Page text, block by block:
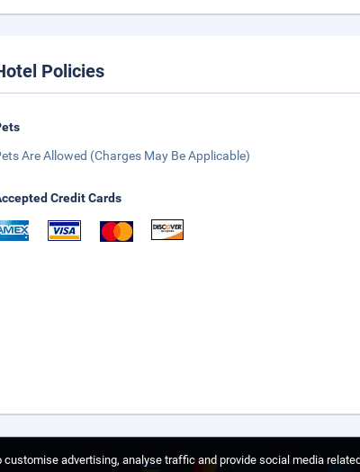
Policies
Are Allowed (Charges May Be Applicable)
Credit Cards
advertising, analyse traffic and provide social media